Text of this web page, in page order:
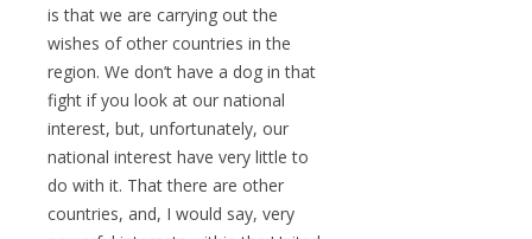
is that we are carrying out the
wishes of other countries in the
region. We don’t have a dog in that
fight if you look at our national
interest, but, unfortunately, our
national interest have very little to
do with it. That there are other
countries, and, I would say, very